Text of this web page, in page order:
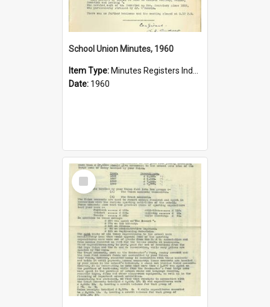
School Union Minutes, 1960
Item Type: Minutes Registers Index Cards
Date: 1960
Select
Item